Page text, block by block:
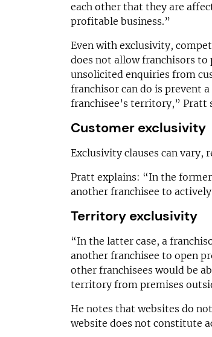
each other that they are
profitable business.”
Even with exclusivity,
does not allow franchisors
unsolicited enquiries from
franchisor can do is prevent
franchisee’s territory,” Pratt
Customer exclusivity
Exclusivity clauses can vary,
Pratt explains: “In the
another franchisee to
Territory exclusivity
“In the latter case, a
another franchisee to open
other franchisees would be
territory from premises
He notes that websites do
website does not constitute